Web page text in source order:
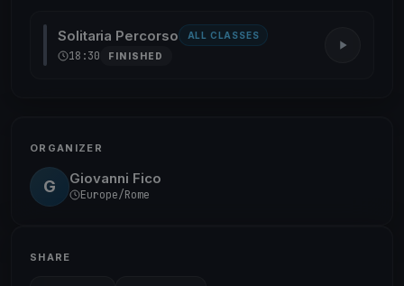
Solitaria Percorso ALL CLASSES
18:30 FINISHED
ORGANIZER
G Giovanni Fico
Europe/Rome
SHARE